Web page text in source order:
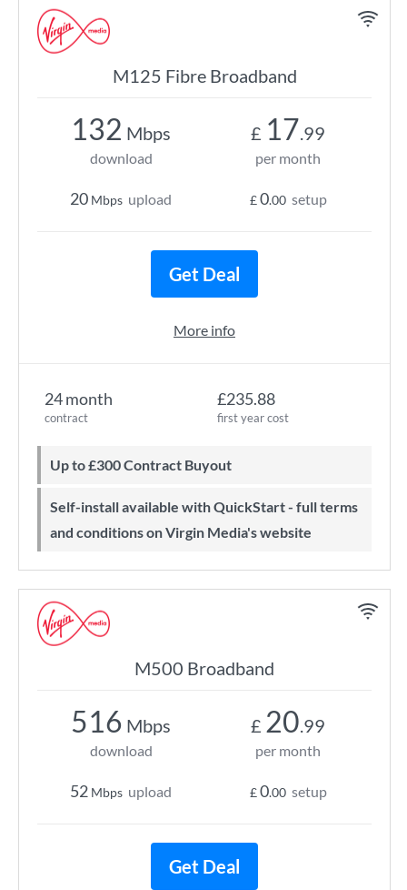
M125 Fibre Broadband
24 month
contract
£235.88
first year cost
Up to £300 Contract Buyout
Self-install available with QuickStart - full terms
and conditions on Virgin Media's website
132 Mbps
download
20 Mbps upload
£ 17.99
per month
£0.00 setup
Get Deal
More info
M500 Broadband
516 Mbps
download
52 Mbps upload
£ 20.99
per month
£0.00 setup
Get Deal